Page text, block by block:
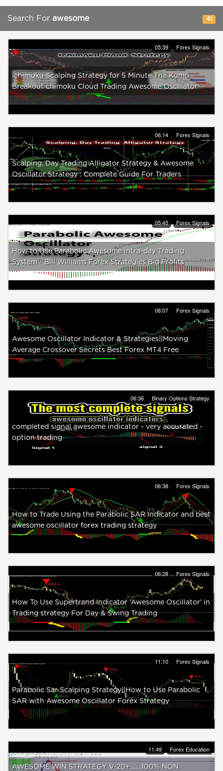
Search For awesome 41
05:39 Forex Signals
Ichimoku Scalping Strategy for 5 Minute The Kumo
Breakout chimoku Cloud Trading Awesome Oscillator
06:14 Forex Signals
Scalping, Day Trading Alligator Strategy & Awesome
Oscillator Strategy : Complete Guide For Traders
05:45 Forex Signals
How to Use Parabolic Awesome intra-day Trading
System - Bill Williams Forex Strategies Big Profits
08:07 Forex Signals
Awesome Oscillator Indicator & Strategies||Moving
Average Crossover Secrets Best Forex MT4 Free
06:36 Binary Options Strategy
completed signal awesome indicator - very accurated -
option trading
06:38 Forex Signals
How to Trade Using the Parabolic SAR Indicator and best
awesome oscillator forex trading strategy
06:28 Forex Signals
How To Use Supertrend Indicator 'Awesome Oscillator' in
Trading strategy For Day & Swing Trading
11:10 Forex Signals
Parabolic Sar Scalping Strategy||How to Use Parabolic
SAR with Awesome Oscillator Forex Strategy
11:49 Forex Education
AWESOME WIN STRATEGY V-20+........100% NON